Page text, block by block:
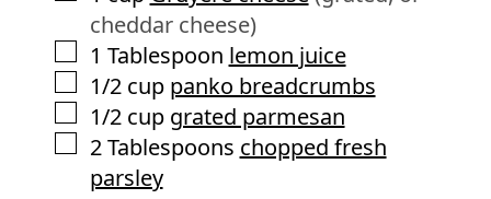
cheddar cheese)
▢
1 Tablespoon lemon juice
▢
1/2 cup panko breadcrumbs
▢
1/2 cup grated parmesan
▢
2 Tablespoons chopped fresh
parsley